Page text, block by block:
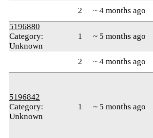
2 ~ 4 months ago
5196880
Category:
Unknown
1 ~ 5 months ago
2 ~ 4 months ago
5196842
Category:
Unknown
1 ~ 5 months ago